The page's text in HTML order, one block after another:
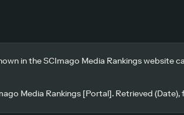
in the SCImago Media Rankings website
Media Rankings [Portal]. Retrieved (Date),